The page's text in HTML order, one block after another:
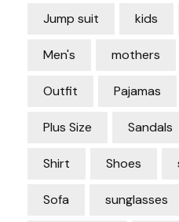
Jump suit kids
Men's mothers
Outfit Pajamas
Plus Size Sandals
Shirt Shoes
Sofa sunglasses